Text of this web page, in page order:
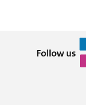
Follow us